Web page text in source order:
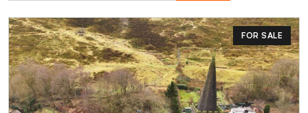
FOR SALE